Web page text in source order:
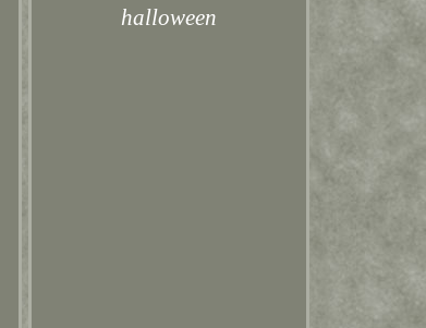
halloween